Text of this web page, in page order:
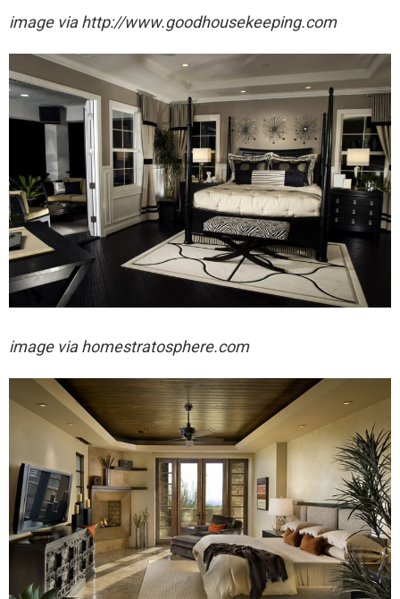
image via http://www.goodhousekeeping.com
image via homestratosphere.com